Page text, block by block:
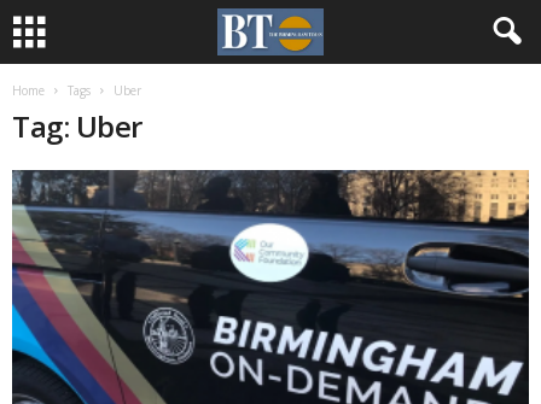
Home Tags Uber
Tag: Uber